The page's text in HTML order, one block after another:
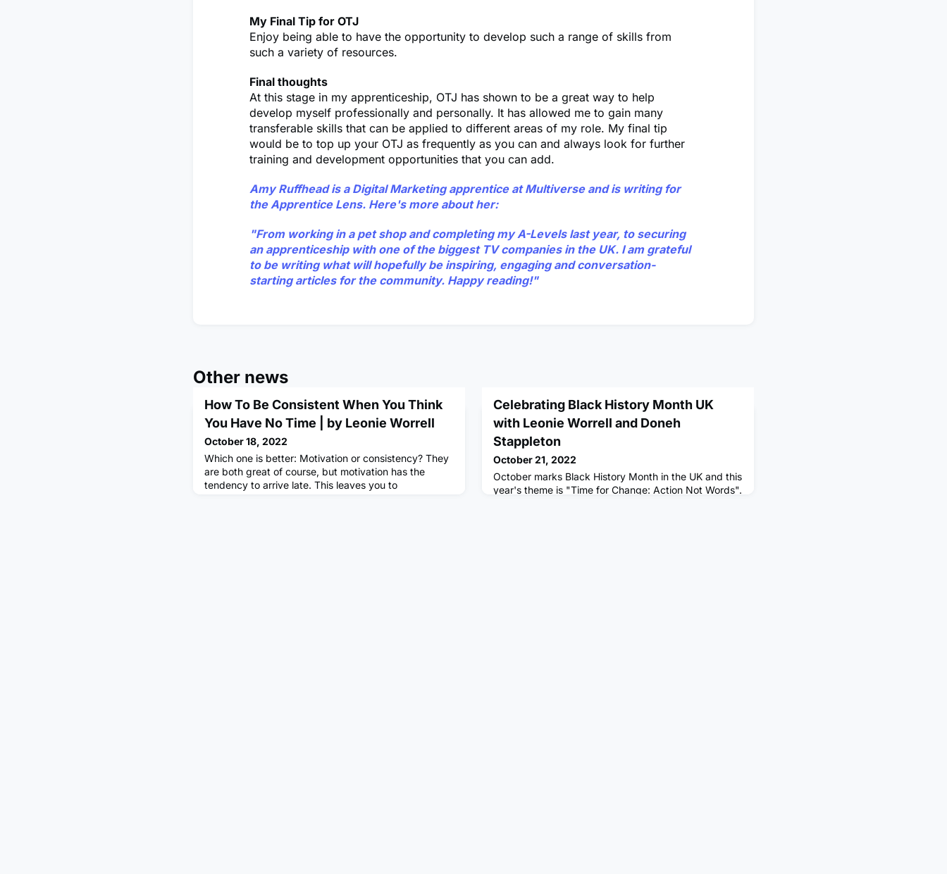
My Final Tip for OTJ
Enjoy being able to have the opportunity to develop such a range of skills from
such a variety of resources.
Final thoughts
At this stage in my apprenticeship, OTJ has shown to be a great way to help
develop myself professionally and personally. It has allowed me to gain many
transferable skills that can be applied to different areas of my role. My final tip
would be to top up your OTJ as frequently as you can and always look for further
training and development opportunities that you can add.
Amy Ruffhead is a Digital Marketing apprentice at Multiverse and is writing for
the Apprentice Lens. Here's more about her:
"From working in a pet shop and completing my A-Levels last year, to securing
an apprenticeship with one of the biggest TV companies in the UK. I am grateful
to be writing what will hopefully be inspiring, engaging and conversation-
starting articles for the community. Happy reading!"
Other news
How To Be Consistent When You Think
You Have No Time | by Leonie Worrell
October 18, 2022
Which one is better: Motivation or consistency? They
are both great of course, but motivation has the
tendency to arrive late. This leaves you to
Celebrating Black History Month UK
with Leonie Worrell and Doneh
Stappleton
October 21, 2022
October marks Black History Month in the UK and this
year's theme is "Time for Change: Action Not Words".